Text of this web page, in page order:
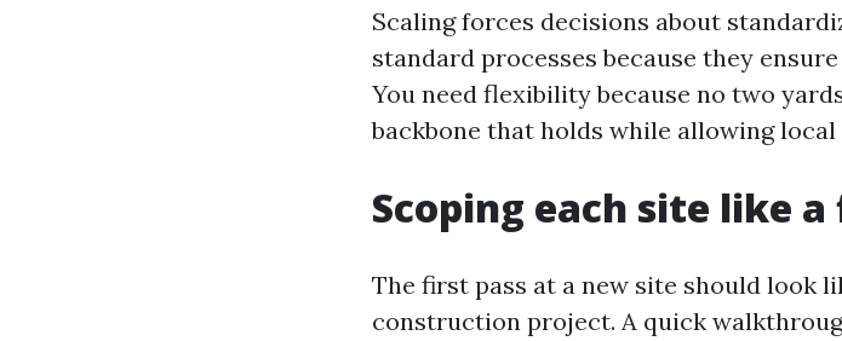
Scaling forces decisions about
standard processes because they
You need flexibility because no two
backbone that holds while allowing
Scoping each site like
The first pass at a new site should look
construction project. A quick